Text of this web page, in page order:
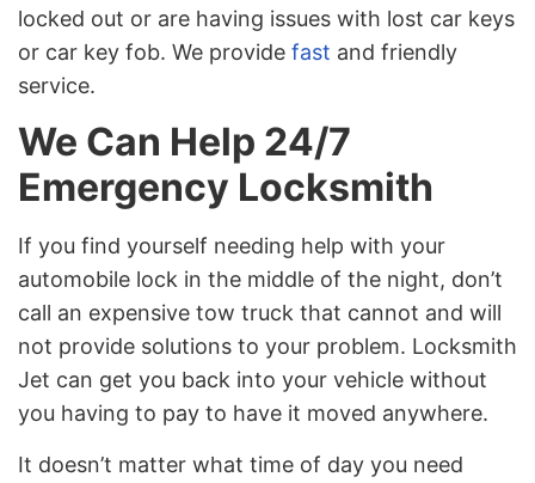
locked out or are having issues with lost car keys
or car key fob. We provide fast and friendly
service.
We Can Help 24/7
Emergency Locksmith
If you find yourself needing help with your
automobile lock in the middle of the night, don’t
call an expensive tow truck that cannot and will
not provide solutions to your problem. Locksmith
Jet can get you back into your vehicle without
you having to pay to have it moved anywhere.
It doesn’t matter what time of day you need